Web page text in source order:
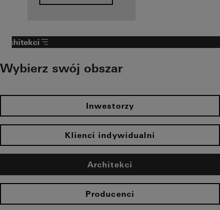
Architekci
Wybierz swój obszar
Inwestorzy
Klienci indywidualni
Architekci
Producenci